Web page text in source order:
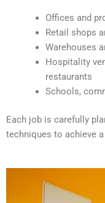
Offices and
Retail shops
Warehouses
Hospitality
restaurants
Schools,
Each job is carefully
techniques to achieve